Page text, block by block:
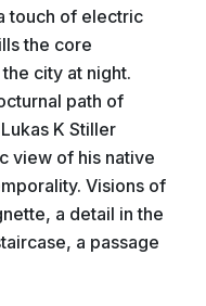
touch of electric
the core
city at night.
path of
K Stiller
view of his native
Visions of
a detail in the
a passage